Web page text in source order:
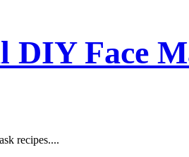
DIY Face
recipes....